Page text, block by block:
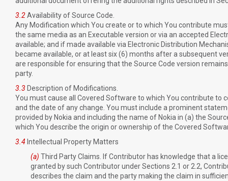
3.2Availability of Source Code.
Any Modification which You create or to which You contribute
the same media as an Executable version or via an accepted
available; and if made available via Electronic Distribution
became available, or at least six (6) months after a subsequent
are responsible for ensuring that the Source Code version
party.
3.3 Description of Modifications.
You must cause all Covered Software to which You contribute
and the date of any change. You must include a prominent
provided by Nokia and including the name of Nokia in (a) the
which You describe the origin or ownership of the Covered
3.4 Intellectual Property Matters
(a) Third Party Claims. If Contributor has knowledge that a
granted by such Contributor under Sections 2.1 or 2.2,
describes the claim and the party making the claim in